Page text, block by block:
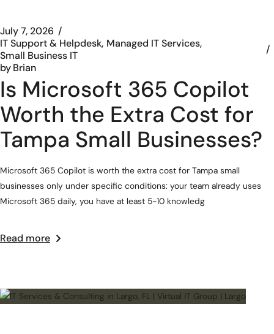
July 7, 2026
IT Support & Helpdesk Managed IT Services
Small Business IT
byBrian
Is Microsoft 365 Copilot
Worth the Extra Cost for
Tampa Small Businesses?
Microsoft 365 Copilot is worth the extra cost for Tampa small
businesses only under specific conditions: your team already uses
Microsoft 365 daily, you have at least 5-10 knowledg
Read more